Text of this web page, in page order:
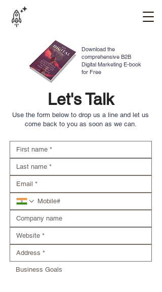
Download the
comprehensive B2B
Digital Marketing E-book
for Free
Let's Talk
Use the form below to drop us a line and let us
come back to you as soon as we can.